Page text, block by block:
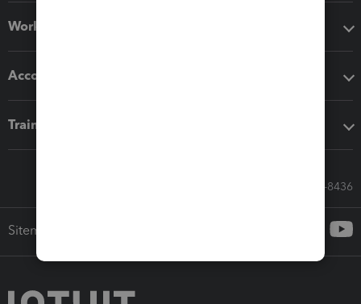
Workflow add-ons
Accounting solutions
Training & support
Call Sales: 833-564-8436
Sitemap